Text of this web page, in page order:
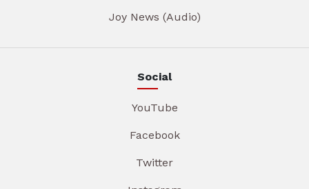
Joy News (Audio)
Social
YouTube
Facebook
Twitter